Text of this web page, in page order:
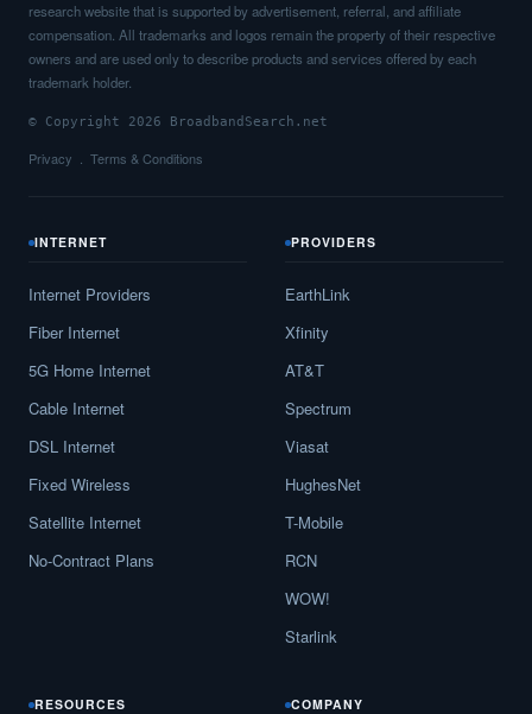
research website that is supported by advertisement, referral, and affiliate
compensation. All trademarks and logos remain the property of their respective
owners and are used only to describe products and services offered by each
trademark holder.
© Copyright 2026 BroadbandSearch.net
Privacy Terms & Conditions
INTERNET
Internet Providers
Fiber Internet
5G Home Internet
Cable Internet
DSL Internet
Fixed Wireless
Satellite Internet
No-Contract Plans
PROVIDERS
EarthLink
Xfinity
AT&T
Spectrum
Viasat
HughesNet
T-Mobile
RCN
WOW!
Starlink
RESOURCES COMPANY